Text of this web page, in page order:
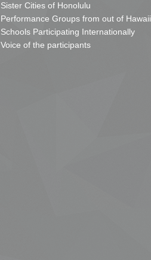
Sister Cities of Honolulu
Performance Groups from out of Hawaii
Schools Participating Internationally
Voice of the participants